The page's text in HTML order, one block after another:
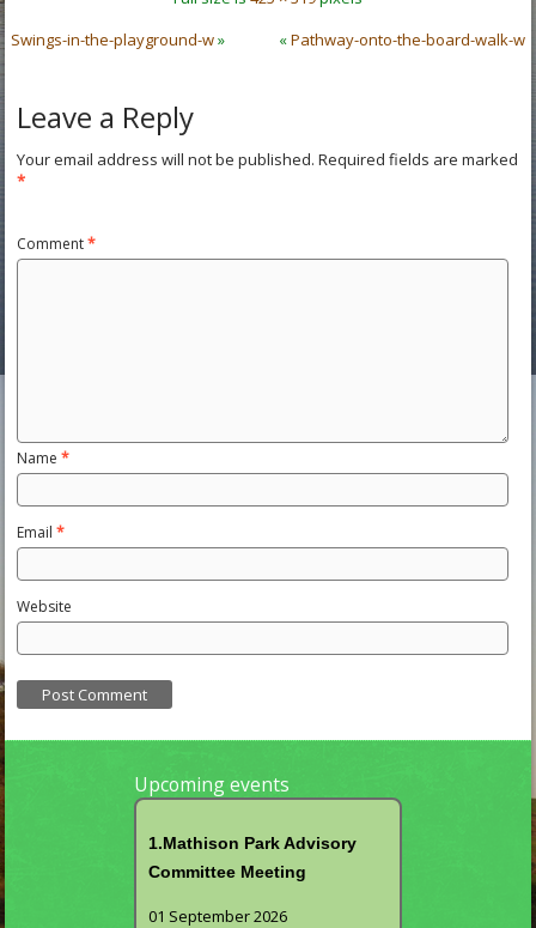
Swings-in-the-playground-w» «Pathway-onto-the-board-walk-w
Leave a Reply
Your email address will not be published. Required fields are marked
*
Comment*
Name*
Email*
Website
Upcoming events
1.Mathison Park Advisory
Committee Meeting
01 September 2026